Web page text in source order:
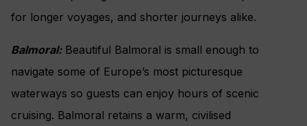
for longer voyages, and shorter journeys alike.
Balmoral:Beautiful Balmoral is small enough to
navigate some of Europe’s most picturesque
waterways so guests can enjoy hours of scenic
cruising. Balmoral retains a warm, civilised